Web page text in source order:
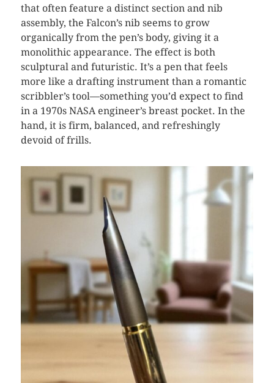
that often feature a distinct section and nib
assembly, the Falcon’s nib seems to grow
organically from the pen’s body, giving it a
monolithic appearance. The effect is both
sculptural and futuristic. It’s a pen that feels
more like a drafting instrument than a romantic
scribbler’s tool—something you’d expect to find
in a 1970s NASA engineer’s breast pocket. In the
hand, it is firm, balanced, and refreshingly
devoid of frills.